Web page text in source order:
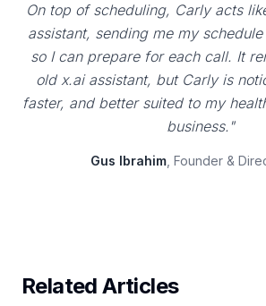
On top of scheduling, Carly acts
assistant, sending me my
so I can prepare for each call. It
old x.ai assistant, but Carly is
faster, and better suited to my
business."
Gus Ibrahim, Founder &
Related Articles